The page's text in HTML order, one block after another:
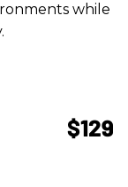
while
$129